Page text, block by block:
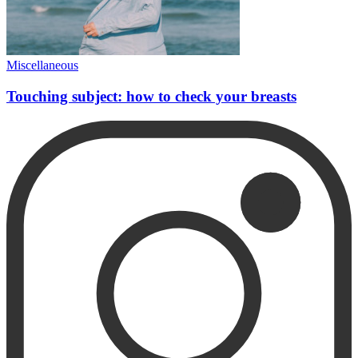
Miscellaneous
Touching subject: how to check your breasts